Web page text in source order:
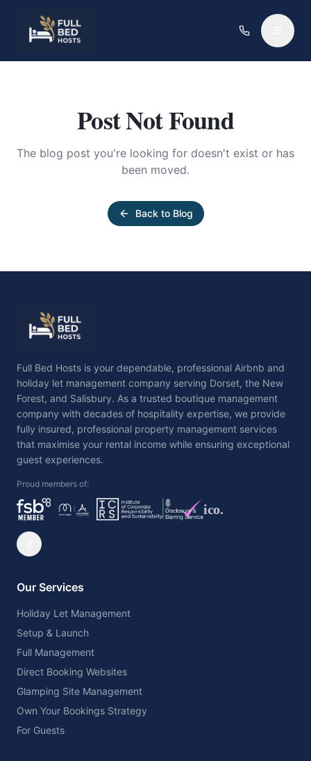
Post Not Found
The blog post you're looking for doesn't exist or has
been moved.
Back to Blog
Full Bed Hosts is your dependable, professional Airbnb and
holiday let management company serving Dorset, the New
Forest, and Salisbury. As a trusted boutique management
company with decades of hospitality expertise, we provide
fully insured, professional property management services
that maximise your rental income while ensuring exceptional
guest experiences.
Proud members of:
ico.
Our Services
Holiday Let Management
Setup & Launch
Full Management
Direct Booking Websites
Glamping Site Management
Own Your Bookings Strategy
For Guests